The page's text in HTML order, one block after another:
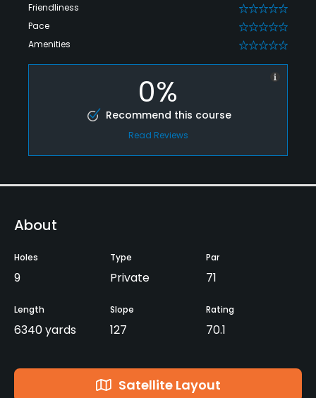
Friendliness 0
Pace 0
Amenities 0
0%
Recommend this course
Read Reviews
About
Holes
9
Type
Private
Par
71
Length
6340 yards
Slope
127
Rating
70.1
Satellite Layout